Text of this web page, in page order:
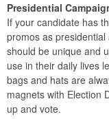
Presidential
If your candidate has
promos as
should be unique and
use in their daily lives
bags and hats are
magnets with Election
up and vote.